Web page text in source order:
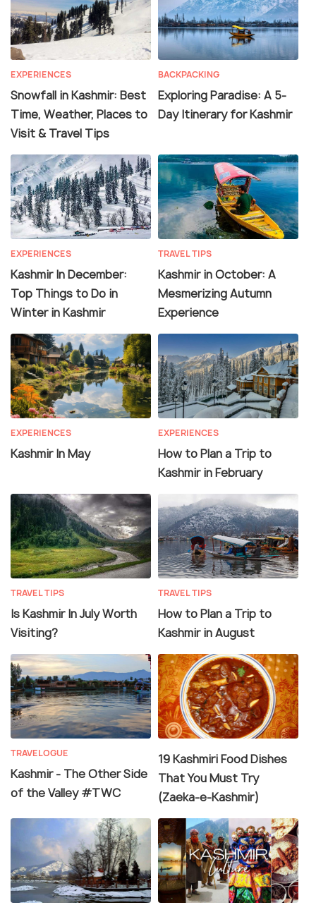
EXPERIENCES
Snowfall in Kashmir: Best
Time, Weather, Places to
Visit & Travel Tips
BACKPACKING
Exploring Paradise: A 5-
Day Itinerary for Kashmir
EXPERIENCES
Kashmir In December:
Top Things to Do in
Winter in Kashmir
TRAVEL TIPS
Kashmir in October: A
Mesmerizing Autumn
Experience
EXPERIENCES
Kashmir In May
EXPERIENCES
How to Plan a Trip to
Kashmir in February
TRAVEL TIPS
Is Kashmir In July Worth
Visiting?
TRAVEL TIPS
How to Plan a Trip to
Kashmir in August
TRAVELOGUE
Kashmir - The Other Side
of the Valley #TWC
19 Kashmiri Food Dishes
That You Must Try
(Zaeka-e-Kashmir)